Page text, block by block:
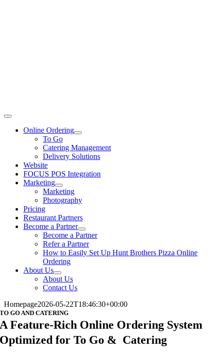
Toggle
NavigationOnline Ordering
To Go
Catering Management
Delivery Solutions
Website
FOCUS POS Integration
Marketing
Marketing
Photography
Pricing
Restaurant Partners
Become a Partner
Become a Partner
Refer a Partner
How to Easily Set Up Hunt Brothers Pizza Online
Ordering
About Us
About Us
Contact Us
Homepage2026-05-22T18:46:30+00:00
TO GO AND CATERING
A Feature-Rich Online Ordering System
Optimized for To Go & Catering